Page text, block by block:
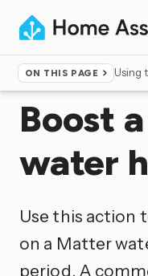
ON THIS PAGE Using
Home ▸Actions
Boost
water
Use this action
on a Matter
period. A